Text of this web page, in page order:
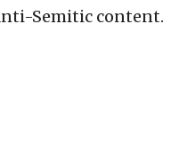
Semitic content.